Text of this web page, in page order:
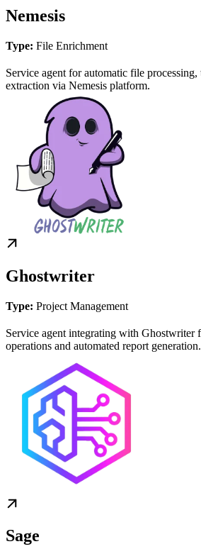
Nemesis
Type: File Enrichment
Service agent for automatic file processing,
extraction via Nemesis platform.
Ghostwriter
Type: Project Management
Service agent integrating with Ghostwriter
operations and automated report generation.
Sage